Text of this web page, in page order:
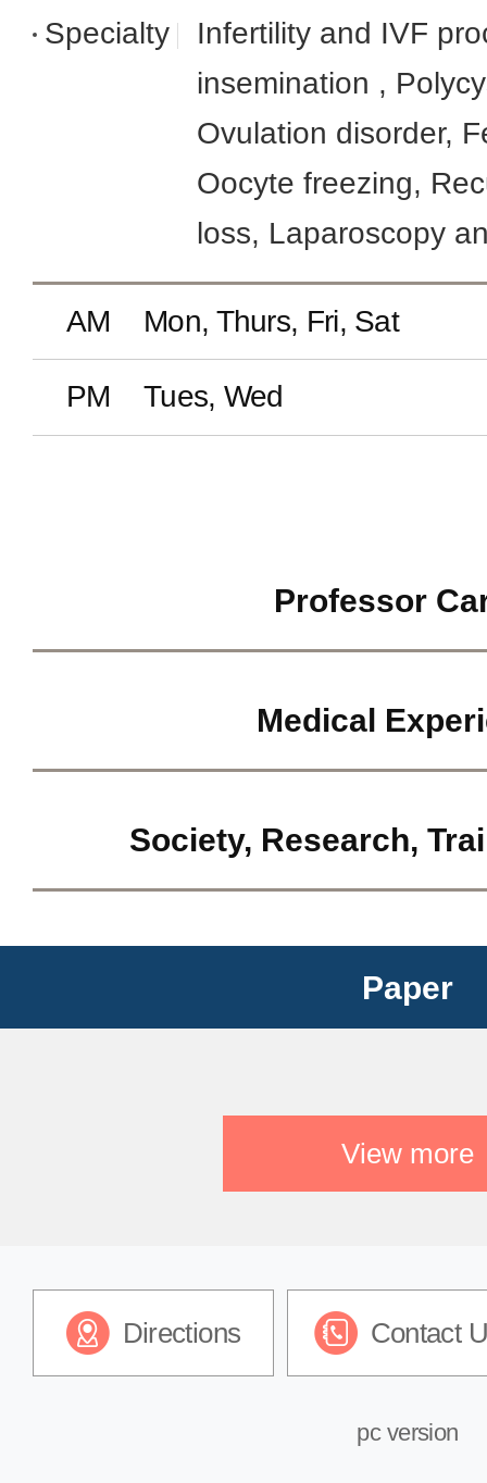
Specialty
Infertility and IVF
insemination ,
Ovulation disorder,
Oocyte freezing,
loss, Laparoscopy
AM Mon, Thurs, Fri, Sat
PM Tues, Wed
Professor
Medical
Society, Research,
Paper
View more
Directions Contact
pc version